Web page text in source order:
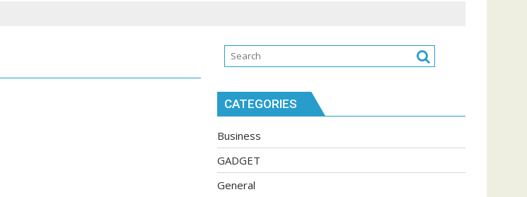
CATEGORIES
Business
GADGET
General